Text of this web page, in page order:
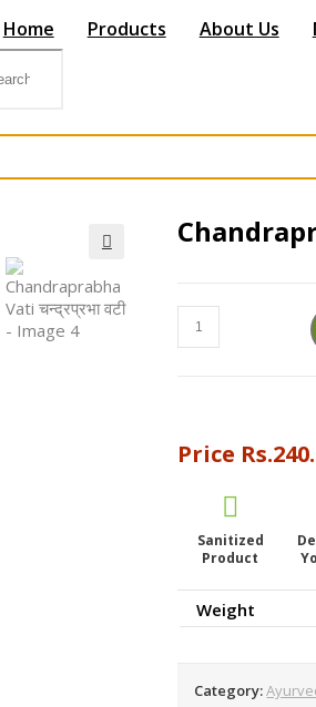
Home Products About Us
Price Rs.
Chandraprabha
Vati
Sanitized
Product
Category:
Weight